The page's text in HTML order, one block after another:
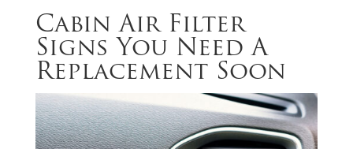
Cabin Air Filter
Signs You Need A
Replacement Soon